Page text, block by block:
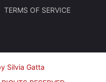
TERMS OF SERVICE
Silvia Gatta